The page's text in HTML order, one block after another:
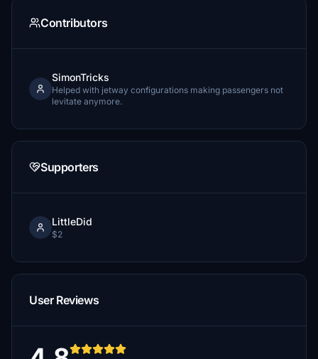
Contributors
SimonTricks
Helped with jetway configurations making passengers not
levitate anymore.
Supporters
LittleDid
$2
User Reviews